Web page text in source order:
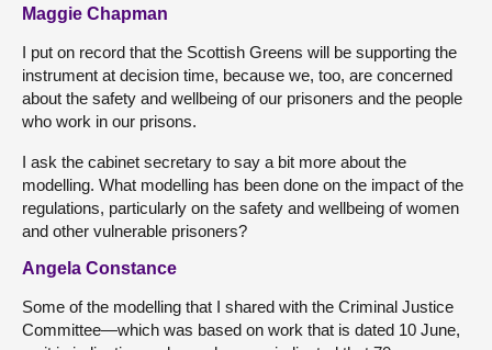
Maggie Chapman
I put on record that the Scottish Greens will be supporting the
instrument at decision time, because we, too, are concerned
about the safety and wellbeing of our prisoners and the people
who work in our prisons.
I ask the cabinet secretary to say a bit more about the
modelling. What modelling has been done on the impact of the
regulations, particularly on the safety and wellbeing of women
and other vulnerable prisoners?
Angela Constance
Some of the modelling that I shared with the Criminal Justice
Committee—which was based on work that is dated 10 June,